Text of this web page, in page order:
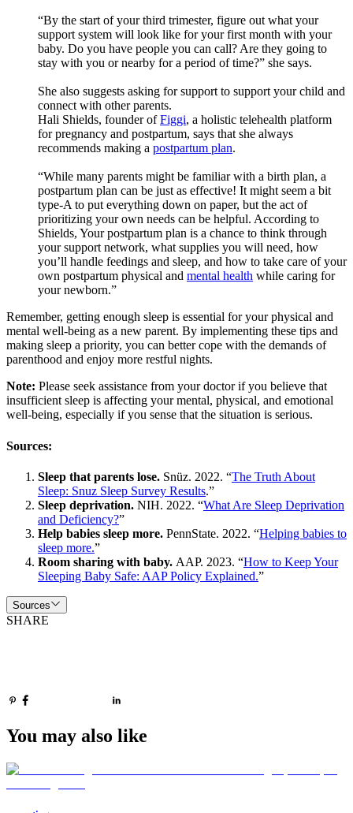
“By the start of your third trimester, figure out what your
support system will look like for your first month with your
baby. Do you have people you can call? Are they going to
stay with you or nearby for a period of time?” she says.
She also suggests asking for support to support your child and
connect with other parents.
Hali Shields, founder ofFiggi, a holistic telehealth platform
for pregnancy and postpartum, says that she always
recommends making a postpartum plan.
“While many parents might be familiar with a birth plan, a
postpartum plan can be just as effective! It might seem a bit
type-A to put everything down on paper, but the act of
prioritizing your own needs can be helpful. According to
Shields, Your postpartum plan is a chance to think through
your support network, what supplies you will need, how
you’ll handle feedings and sleep, and how to take care of your
own postpartum physical and mental health while caring for
your newborn.”
Remember, getting enough sleep is essential for your physical and
mental well-being as a new parent. By implementing these tips and
making sleep a priority, you can better cope with the demands of
parenthood and enjoy more restful nights.
Note: Please seek assistance from your doctor if you believe that
insufficient sleep is affecting your mental, physical, and emotional
well-being, especially if you sense that the situation is serious.
Sources:
Sleep that parents lose. Snüz. 2022. “The Truth About
Sleep: Snuz Sleep Survey Results.”
Sleep deprivation. NIH. 2022. “What Are Sleep Deprivation
and Deficiency?”
Help babies sleep more. PennState. 2022. “Helping babies to
sleep more.”
Room sharing with baby. AAP. 2023. “How to Keep Your
Sleeping Baby Safe: AAP Policy Explained.”
Sources
SHARE
You may also like